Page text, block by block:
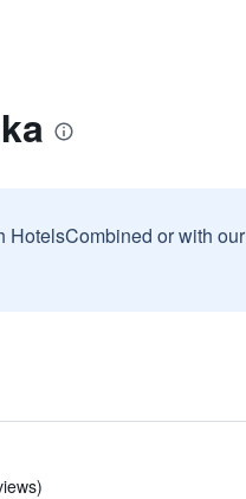
HotelsCombined or with our